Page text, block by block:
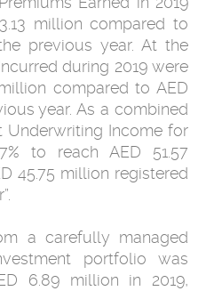
million compared to
previous year. At the
during 2019 were
compared to AED
year. As a combined
Underwriting Income for
to reach AED 51.57
45.75 million registered
a carefully managed
portfolio was
6.89 million in 2019,